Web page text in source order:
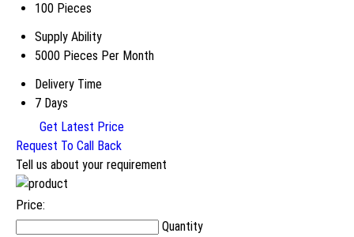
100 Pieces
Supply Ability
5000 Pieces Per Month
Delivery Time
7 Days
Get Latest Price
Request To Call Back
Tell us about your requirement
Price:
Quantity